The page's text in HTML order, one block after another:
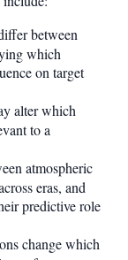
between
which
on target
alter which
to a
atmospheric
eras, and
predictive role
change which